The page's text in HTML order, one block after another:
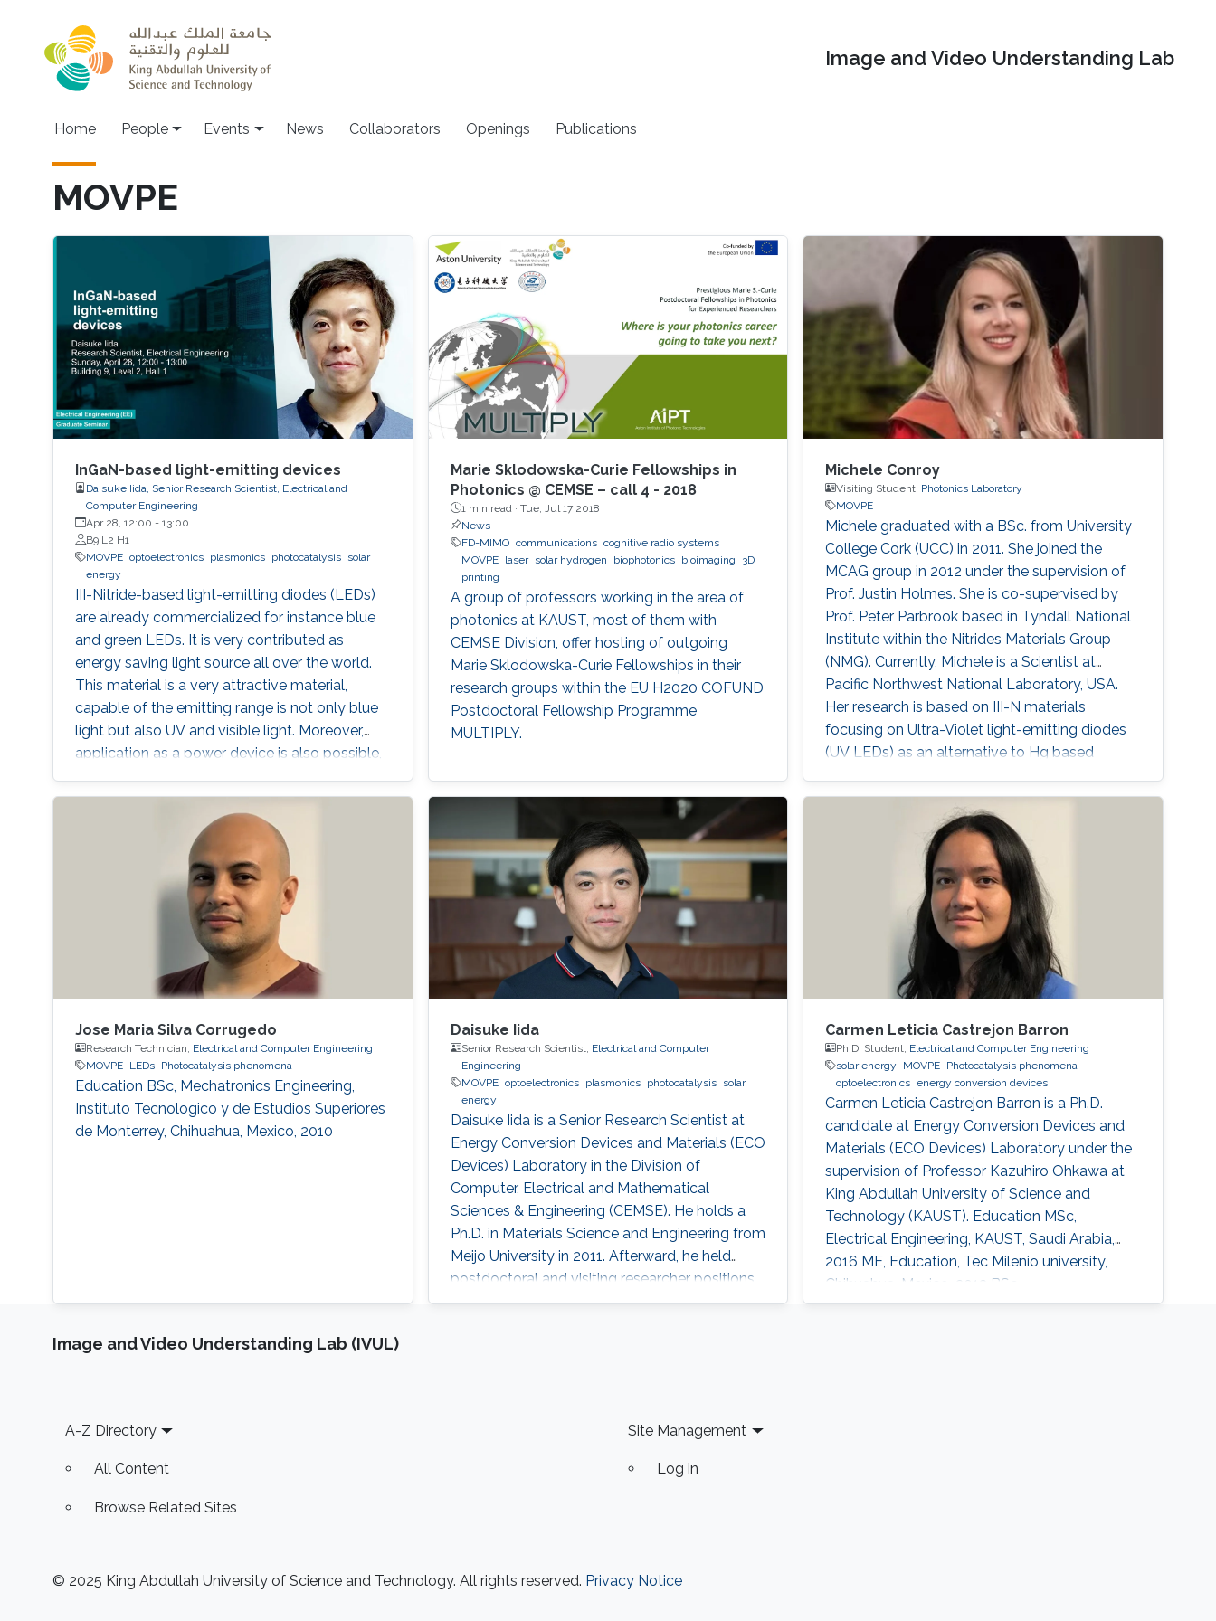
Image and Video Understanding Lab
Main navigation
Home People Events News Collaborators Openings Publications
MOVPE
InGaN-based light-emitting devices
Daisuke Iida, Senior Research Scientist, Electrical and
Computer Engineering
Apr 28, 12:00 - 13:00
B9 L2 H1
MOVPE optoelectronics plasmonics photocatalysis
solar
energy
III-Nitride-based light-emitting diodes (LEDs)
are already commercialized for instance blue
and green LEDs. It is very contributed as
energy saving light source all over the world.
This material is a very attractive material,
capable of the emitting range is not only blue
light but also UV and visible light. Moreover,
application as a power device is also possible,
energy saving society in the future. Visible light
LED has a wide range of applications. Visible
light LED has a wide range of applications. we
expect that there is some application, for
instance, μ-LED display, optical
communication, plant cultivation, medical
treatment, and so on. In the seminar, I will talk
about III-Nitride-based visible light emitting
devices and introduce recent research with
outstanding metalorganic chemical vapor
deposition (MOCVD) growth technique.
Marie Sklodowska-Curie Fellowships in
Photonics @ CEMSE – call 4 - 2018
1 min read · Tue, Jul 17 2018
News
FD-MIMO communications cognitive radio systems
MOVPE
laser solar hydrogen biophotonics bioimaging
3D
printing
A group of professors working in the area of
photonics at KAUST, most of them with
CEMSE Division, offer hosting of outgoing
Marie Sklodowska-Curie Fellowships in their
research groups within the EU H2020 COFUND
Postdoctoral Fellowship Programme
MULTIPLY.
Michele Conroy
Visiting Student, Photonics Laboratory
MOVPE
​​Michele graduated with a BSc. from University
College Cork (UCC) in 2011. She joined the
MCAG group in 2012 under the supervision of
Prof. Justin Holmes. She is co-supervised by
Prof. Peter Parbrook based in Tyndall National
Institute within the Nitrides Materials Group
(NMG). Currently, Michele is a Scientist at
Pacific Northwest National Laboratory, USA.
Her research is based on III-N materials
focusing on Ultra-Violet light-emitting diodes
(UV LEDs) as an alternative to Hg based
(MOVPE) she grows Multiple Quantum Well
structures for LED production
Jose Maria Silva Corrugedo
Research Technician, Electrical and Computer Engineering
MOVPE
LEDs Photocatalysis phenomena
Education ​​BSc, Mechatronics Engineering,
Instituto Tecnologico y de Estudios Superiores
de Monterrey, Chihuahua, Mexico, 2010
Daisuke Iida
Senior Research Scientist, Electrical and Computer
Engineering
MOVPE optoelectronics plasmonics photocatalysis
solar
energy
Daisuke Iida is a Senior Research Scientist at
Energy Conversion Devices and Materials (ECO
Devices) Laboratory in the Division of
Computer, Electrical and Mathematical
Sciences & Engineering (CEMSE). He holds a
Ph.D. in Materials Science and Engineering from
Meijo University in 2011. Afterward, he held
postdoctoral and visiting researcher positions
at Meijo University and Technical University of
Carmen Leticia Castrejon Barron
Ph.D. Student, Electrical and Computer Engineering
solar energy
MOVPE Photocatalysis phenomena
optoelectronics energy conversion devices
Carmen Leticia Castrejon Barron is a Ph.D.
candidate at Energy Conversion Devices and
Materials (ECO Devices) Laboratory under the
supervision of Professor Kazuhiro Ohkawa at
King Abdullah University of Science and
Technology (KAUST). Education MSc,
Electrical Engineering, KAUST, Saudi Arabia,
2016 ME, Education, Tec Milenio university,
Chihuahua, Mexico, 2013 BSc,
Electromechanical Engineering, Instituto
Image and Video Understanding Lab (IVUL)
Footer
A-Z Directory
All Content
Browse Related Sites
Site Management
Log in
© 2025 King Abdullah University of Science and Technology. All rights reserved. Privacy Notice